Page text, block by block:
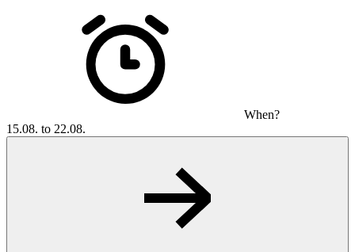
When?
15.08. to 22.08.